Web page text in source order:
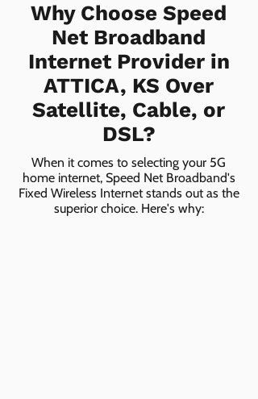
Why Choose Speed
Net Broadband
Internet Provider in
ATTICA, KS Over
Satellite, Cable, or
DSL?
When it comes to selecting your 5G
home internet, Speed Net Broadband's
Fixed Wireless Internet stands out as the
superior choice. Here's why: